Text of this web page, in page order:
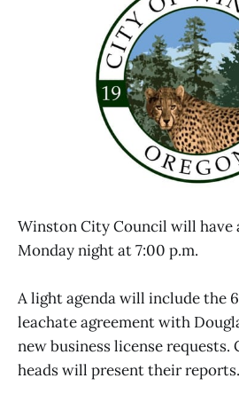
Winston City Council will have
Monday night at 7:00 p.m.
A light agenda will include the
leachate agreement with
new business license
heads will present their reports.